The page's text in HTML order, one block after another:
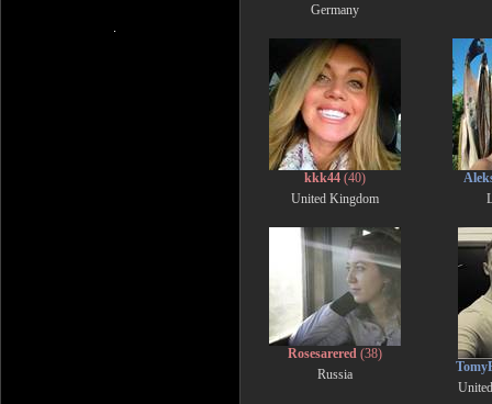
Germany
kkk44 (40)
United Kingdom
Rosesarered (38)
Russia